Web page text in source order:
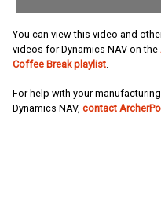
You can view this video and
videos for Dynamics NAV on the
Coffee Break playlist
For help with your
Dynamics NAV, contact